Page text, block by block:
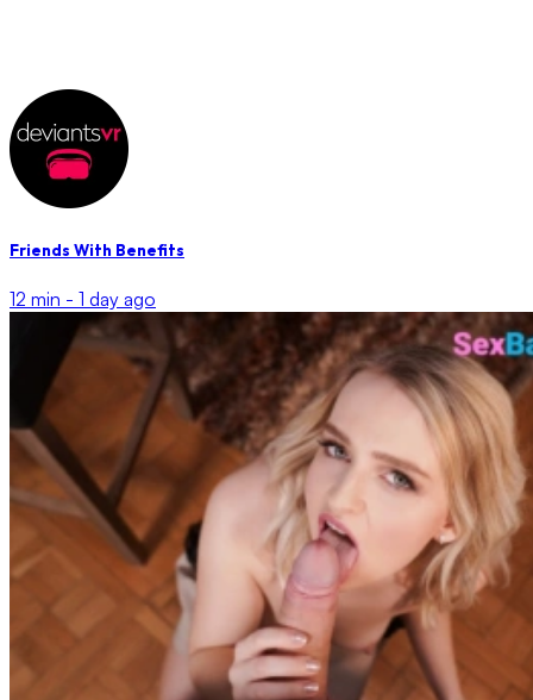
Friends With Benefits
12 min - 1 day ago